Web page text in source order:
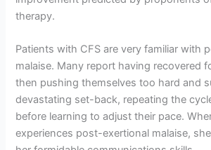
therapy.
Patients with CFS are very familiar with
malaise. Many report having recovered
then pushing themselves too hard and
devastating set-back, repeating the
before learning to adjust their pace.
experiences post-exertional malaise,